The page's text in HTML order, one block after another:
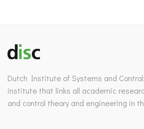
Dutch Institute of Systems and
institute that links all academic
and control theory and engineering in